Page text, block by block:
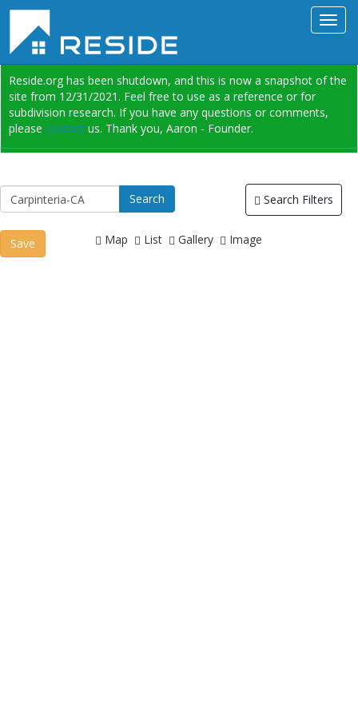
Reside.org has been shutdown, and this is now a snapshot of the
site from 12/31/2021. Feel free to use as a reference or for
subdivision research. If you have any questions or comments,
please contact us. Thank you, Aaron - Founder.
Search Filters
Save Map List Gallery Image